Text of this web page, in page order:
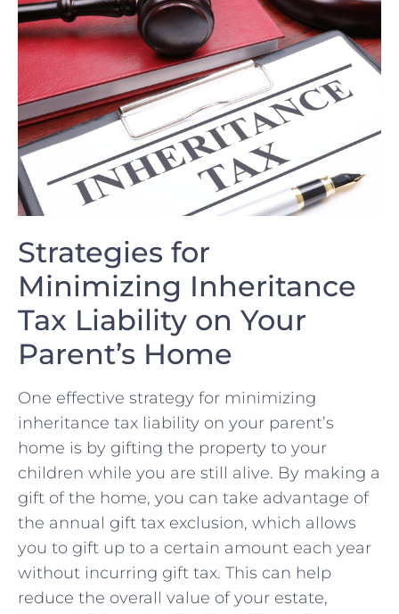
Strategies for
Minimizing Inheritance
Tax Liability on Your
‍Parent’s‌ Home
One effective strategy for ‍minimizing
inheritance tax liability on‌ your parent’s
home is by gifting the property to your⁣
children while you are still‌ alive. By making a
gift of the‍ home, you ⁤can take advantage of
the annual gift ⁣tax ⁣exclusion, ⁢which allows
you ⁣to gift up to a certain amount each year
without incurring gift tax. This can help
reduce⁢ the overall value of your estate,